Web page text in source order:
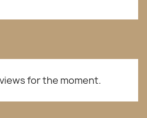
for the moment.